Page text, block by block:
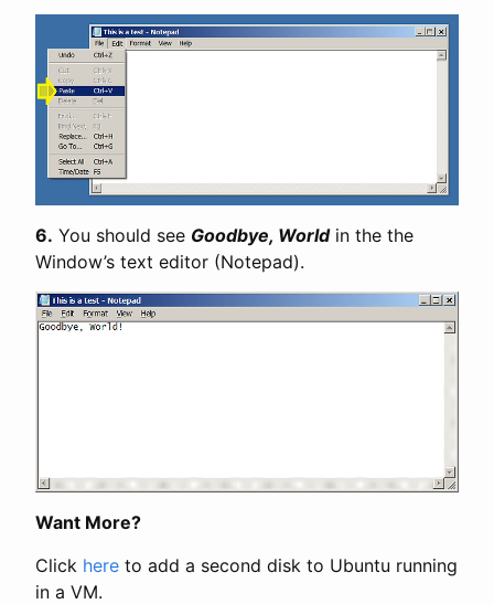
6. You should see Goodbye, Worldin the the
Window’s text editor (Notepad).
Want More?
Click here to add a second disk to Ubuntu running
in a VM.